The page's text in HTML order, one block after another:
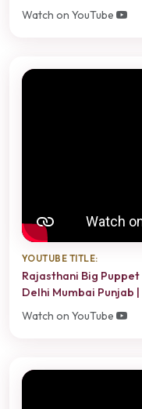
Watch on YouTube
YOUTUBE TITLE:
Rajasthani Big
Delhi Mumbai Punjab
Watch on YouTube